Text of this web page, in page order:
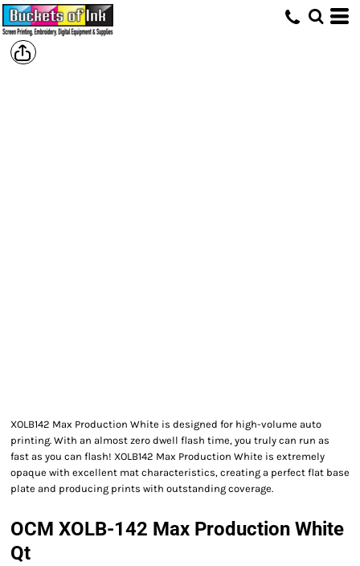
XOLB142 Max Production White is designed for high-volume auto
printing. With an almost zero dwell flash time, you truly can run as
fast as you can flash! XOLB142 Max Production White is extremely
opaque with excellent mat characteristics, creating a perfect flat base
plate and producing prints with outstanding coverage.
OCM XOLB-142 Max Production White
Qt